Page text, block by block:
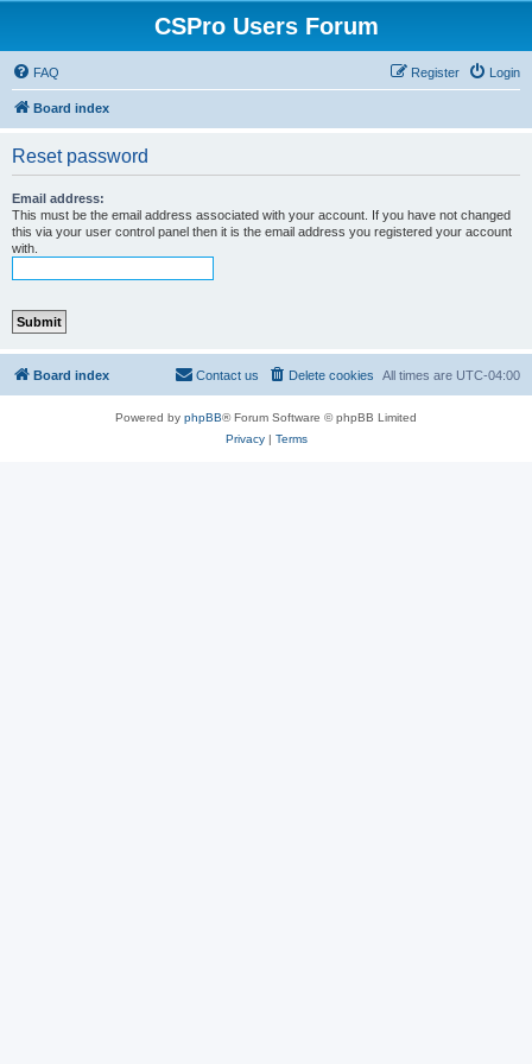
CSPro Users Forum
FAQ Login
Register
Board index
Reset password
Email address:
This must be the email address associated with your account. If you have not changed
this via your user control panel then it is the email address you registered your account
with.
Board index All times are UTC-04:00
Delete cookies
Contact us
Powered by phpBB® Forum Software © phpBB Limited
Privacy| Terms